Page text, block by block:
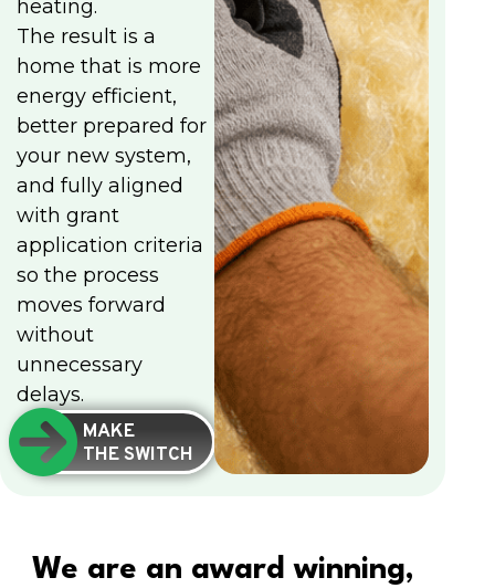
heating.
The result is a
home that is more
energy efficient,
better prepared for
your new system,
and fully aligned
with grant
application criteria
so the process
moves forward
without
unnecessary
delays.
MAKE
THE SWITCH
We are an award winning,